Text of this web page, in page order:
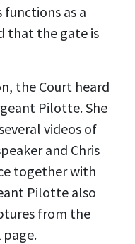
as a
that the gate is
the Court heard
Pilotte. She
videos of
and Chris
together with
Pilotte also
from the
page.